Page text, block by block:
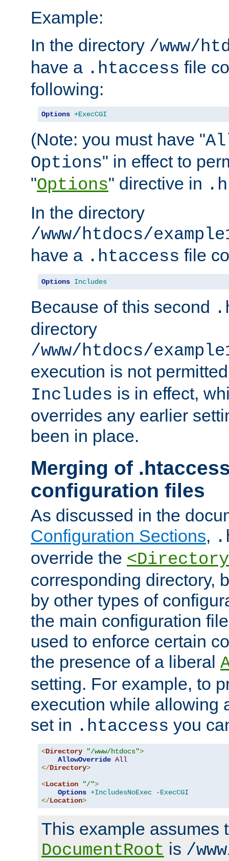
Example:
In the directory /www/
have a .htaccess file
following:
Options +ExecCGI
(Note: you must have "
Options" in effect to
"Options" directive in
In the directory
/www/htdocs/
have a .htaccess file
Options Includes
Because of this second
directory
/www/htdocs/
execution is not
Includes is in effect,
overrides any earlier
been in place.
Merging of
configuration files
As discussed in the
Configuration Sections,
override the
corresponding directory,
by other types of
the main configuration
used to enforce certain
the presence of a liberal
setting. For example, to
execution while allowing
set in .htaccess you
<Directory "/www/htdocs">
AllowOverride All
</Directory>
<Location "/">
Options +IncludesNoExec
-ExecCGI
</Location>
This example assumes
DocumentRoot is /